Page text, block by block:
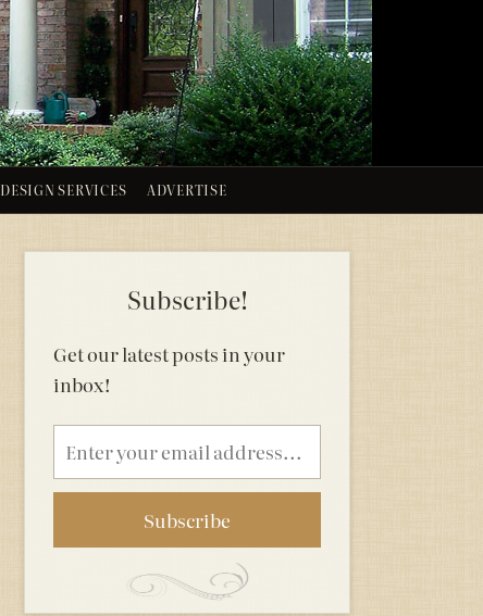
DESIGN SERVICES ADVERTISE
Subscribe!
Get our latest posts in your
inbox!
Email
address